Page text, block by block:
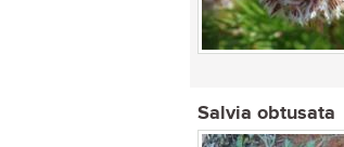
Salvia obtusata